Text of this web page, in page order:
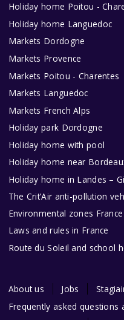
Holiday home Poitou -
Holiday home Languedoc
Markets Dordogne
Markets Provence
Markets Poitou - Charentes
Markets Languedoc
Markets French Alps
Holiday park Dordogne
Holiday home with pool
Holiday home near
Holiday home in Landes –
The Crit’Air anti-pollution
Environmental zones France
Laws and rules in France
Route du Soleil and school
About us Jobs
Frequently asked questions